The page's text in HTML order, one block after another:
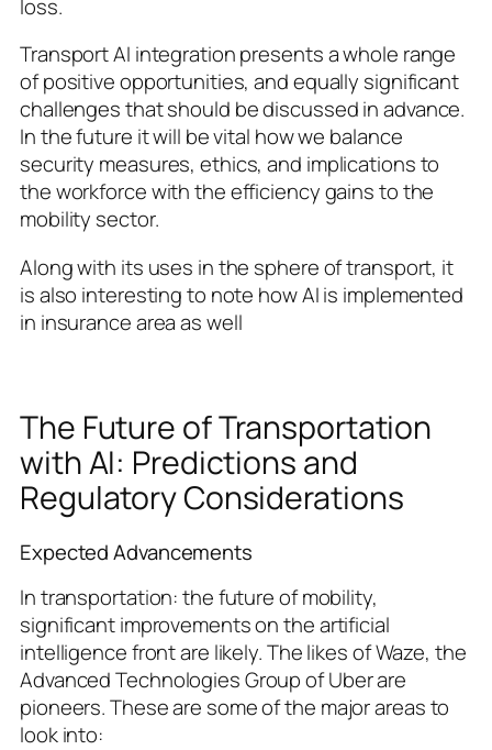
loss.
Transport AI integration presents a whole range
of positive opportunities, and equally significant
challenges that should be discussed in advance.
In the future it will be vital how we balance
security measures, ethics, and implications to
the workforce with the efficiency gains to the
mobility sector.
Along with its uses in the sphere of transport, it
is also interesting to note how AI is implemented
in insurance area as well
The Future of Transportation
with AI: Predictions and
Regulatory Considerations
Expected Advancements
In transportation: the future of mobility,
significant improvements on the artificial
intelligence front are likely. The likes of Waze, the
Advanced Technologies Group of Uber are
pioneers. These are some of the major areas to
look into: